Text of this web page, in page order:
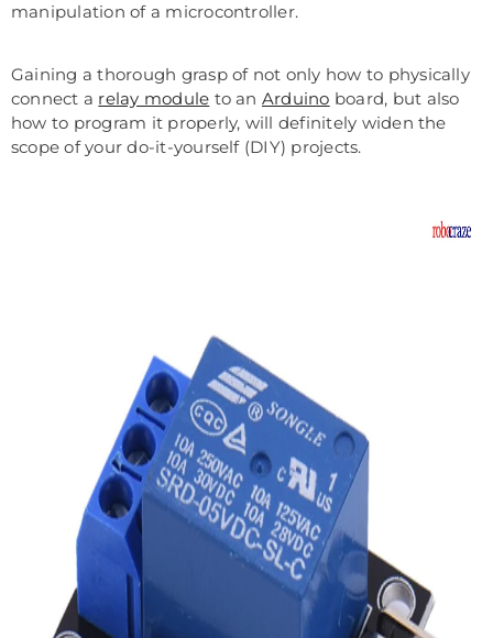
manipulation of a microcontroller.
Gaining a thorough grasp of not only how to physically
connect a relay module to an Arduino board, but also
how to program it properly, will definitely widen the
scope of your do-it-yourself (DIY) projects.